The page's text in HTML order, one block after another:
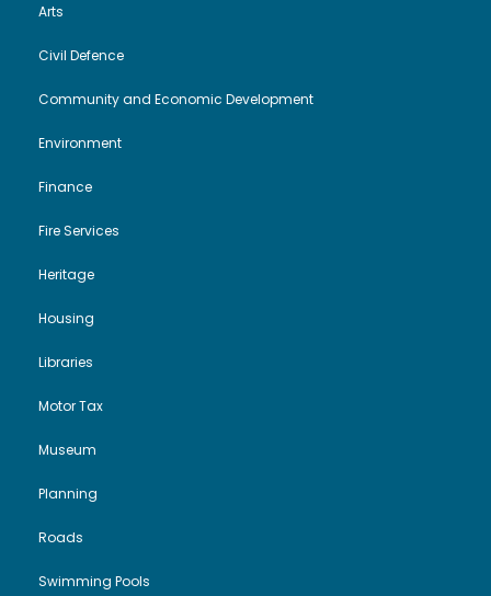
Arts
Civil Defence
Community and Economic Development
Environment
Finance
Fire Services
Heritage
Housing
Libraries
Motor Tax
Museum
Planning
Roads
Swimming Pools